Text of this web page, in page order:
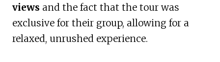
views and the fact that the tour was
exclusive for their group, allowing for a
relaxed, unrushed experience.